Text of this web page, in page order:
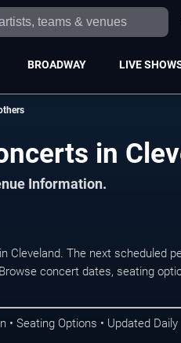
BROADWAY LIVE
in
Information.
Cleveland. The next scheduled
concert dates, seating
• Seating Options • Updated Daily